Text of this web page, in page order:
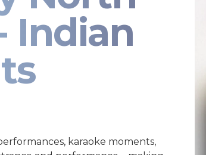
Indian
karaoke moments,